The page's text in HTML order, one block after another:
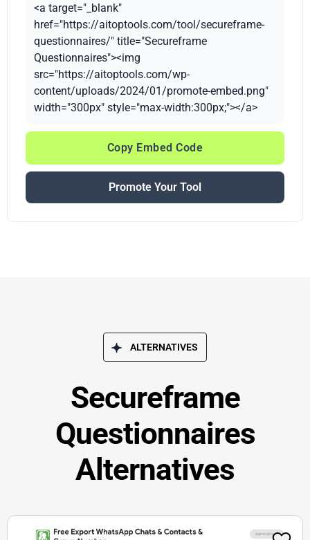
<a target="_blank"
href="https://aitoptools.com/tool/secureframe-
questionnaires/" title="Secureframe
Questionnaires"><img
src="https://aitoptools.com/wp-
content/uploads/2024/01/promote-embed.png"
width="300px" style="max-width:300px;"></a>
Copy Embed Code
Promote Your Tool
ALTERNATIVES
Secureframe
Questionnaires
Alternatives